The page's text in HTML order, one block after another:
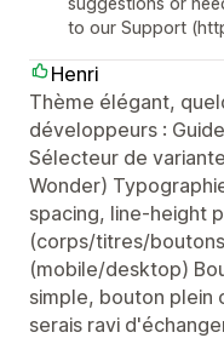
to our Support
Henri
Thème élégant,
développeurs :
Sélecteur de
Wonder)
spacing, line-height
(corps/titres/
(mobile/desktop)
simple, bouton plein
serais ravi